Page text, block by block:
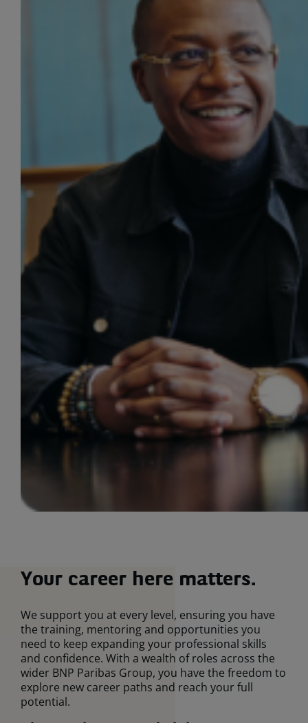
Your career here matters.
We support you at every level, ensuring you have
the training, mentoring and opportunities you
need to keep expanding your professional skills
and confidence. With a wealth of roles across the
wider BNP Paribas Group, you have the freedom to
explore new career paths and reach your full
potential.